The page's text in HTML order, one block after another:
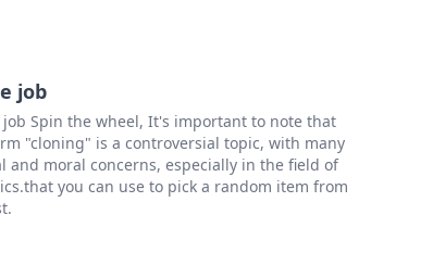
job
job Spin the wheel, It's important to note that
"cloning" is a controversial topic, with many
and moral concerns, especially in the field of
you can use to pick a random item from